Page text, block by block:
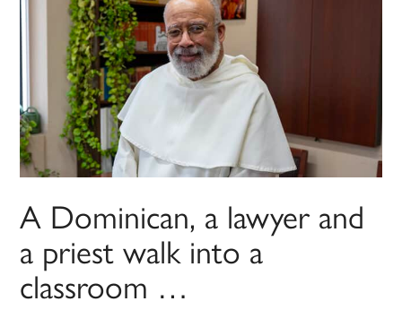
A Dominican, a lawyer and
a priest walk into a
classroom …